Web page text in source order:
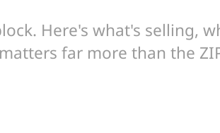
Here's what's selling,
far more than the